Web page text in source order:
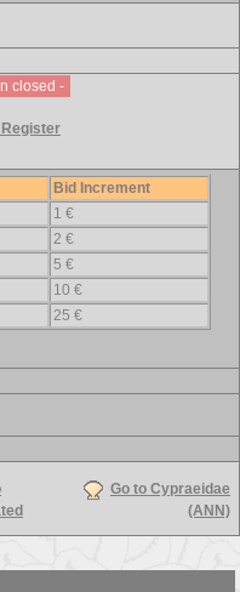
closed -
Bid Increment
1 €
2 €
5 €
10 €
25 €
Go to Cypraeidae
(ANN)